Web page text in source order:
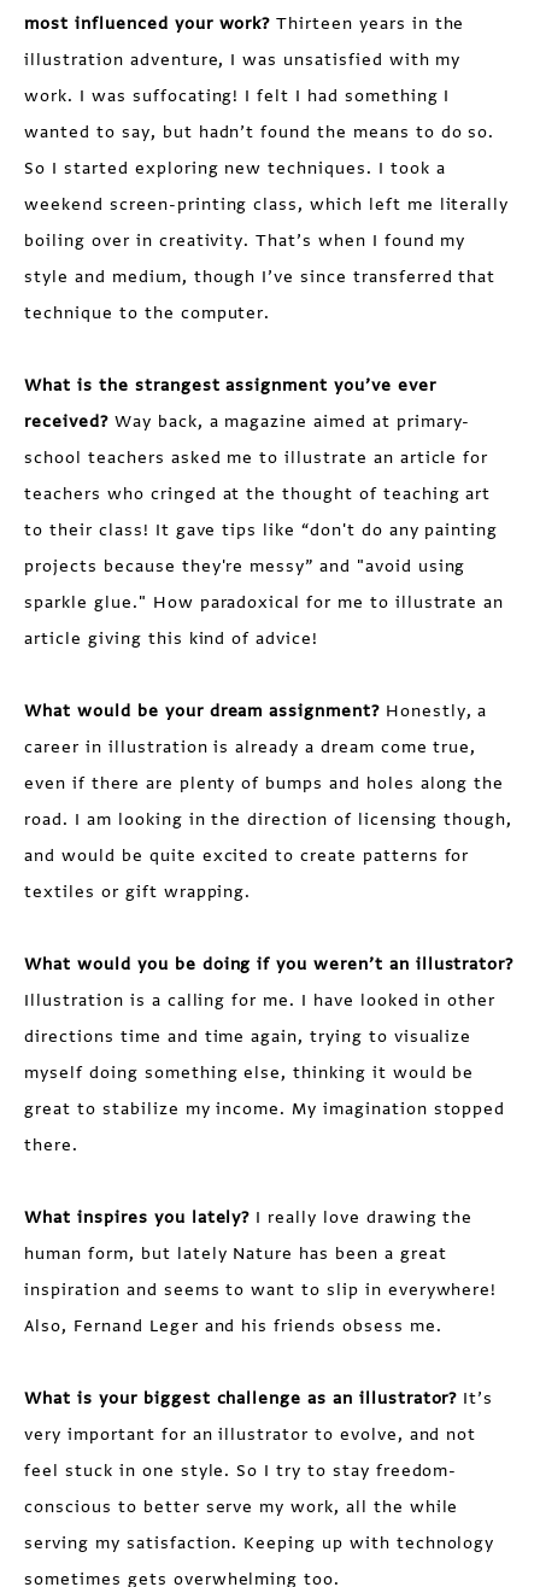
most influenced your work?Thirteen years in the
illustration adventure, I was unsatisfied with my
work. I was suffocating! I felt I had something I
wanted to say, but hadn’t found the means to do so.
So I started exploring new techniques. I took a
weekend screen-printing class, which left me literally
boiling over in creativity. That’s when I found my
style and medium, though I’ve since transferred that
technique to the computer.
What is the strangest assignment you’ve ever
received? Way back, a magazine aimed at primary-
school teachers asked me to illustrate an article for
teachers who cringed at the thought of teaching art
to their class! It gave tips like “don't do any painting
projects because they're messy” and "avoid using
sparkle glue." How paradoxical for me to illustrate an
article giving this kind of advice!
What would be your dream assignment? Honestly, a
career in illustration is already a dream come true,
even if there are plenty of bumps and holes along the
road. I am looking in the direction of licensing though,
and would be quite excited to create patterns for
textiles or gift wrapping.
What would you be doing if you weren’t an illustrator?
Illustration is a calling for me. I have looked in other
directions time and time again, trying to visualize
myself doing something else, thinking it would be
great to stabilize my income. My imagination stopped
there.
What inspires you lately? I really love drawing the
human form, but lately Nature has been a great
inspiration and seems to want to slip in everywhere!
Also, Fernand Leger and his friends obsess me.
What is your biggest challenge as an illustrator? It’s
very important for an illustrator to evolve, and not
feel stuck in one style. So I try to stay freedom-
conscious to better serve my work, all the while
serving my satisfaction. Keeping up with technology
sometimes gets overwhelming too.